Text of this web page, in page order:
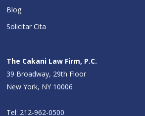
Blog
Solicitar Cita
The Cakani Law Firm, P.C.
39 Broadway, 29th Floor
New York, NY 10006
Tel: 212-962-0500